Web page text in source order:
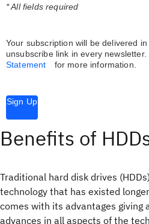
* All fields required
Your subscription will be delivered
unsubscribe link in every newsletter.
Statement
for more information.
Sign Up
Benefits of
Traditional hard disk drives
technology that has existed
comes with its advantages giving
advances in all aspects of the